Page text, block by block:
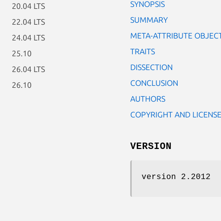
20.04 LTS
22.04 LTS
24.04 LTS
25.10
26.04 LTS
26.10
SYNOPSIS
SUMMARY
META-ATTRIBUTE
TRAITS
DISSECTION
CONCLUSION
AUTHORS
COPYRIGHT AND LICENSE
VERSION
version 2.2012